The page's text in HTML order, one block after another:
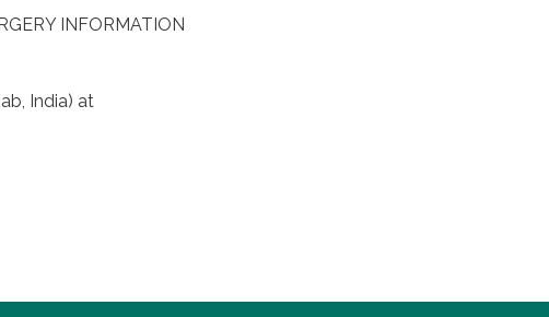
INFORMATION
India) at